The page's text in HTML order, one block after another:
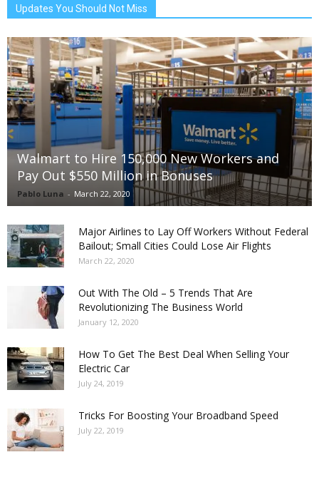
Updates You Should Not Miss
Walmart to Hire 150,000 New Workers and
Pay Out $550 Million in Bonuses
Pablo Luna - March 22, 2020
Major Airlines to Lay Off Workers Without Federal
Bailout; Small Cities Could Lose Air Flights
March 22, 2020
Out With The Old – 5 Trends That Are
Revolutionizing The Business World
January 12, 2020
How To Get The Best Deal When Selling Your
Electric Car
July 24, 2019
Tricks For Boosting Your Broadband Speed
July 22, 2019